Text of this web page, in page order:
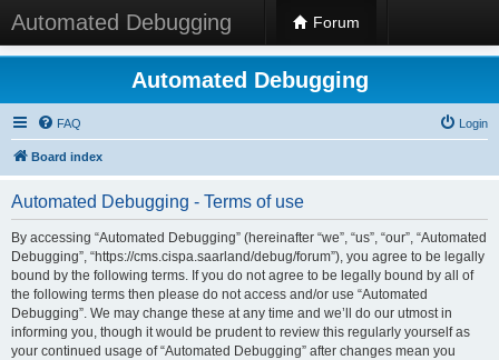
Automated Debugging Forum
Automated Debugging
FAQ Login
Board index
Automated Debugging - Terms of use
By accessing “Automated Debugging” (hereinafter “we”, “us”, “our”, “Automated
Debugging”, “https://cms.cispa.saarland/debug/forum”), you agree to be legally
bound by the following terms. If you do not agree to be legally bound by all of
the following terms then please do not access and/or use “Automated
Debugging”. We may change these at any time and we’ll do our utmost in
informing you, though it would be prudent to review this regularly yourself as
your continued usage of “Automated Debugging” after changes mean you